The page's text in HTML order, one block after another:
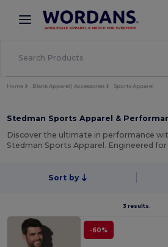
× Wordans App
Better prices on app!
Home Blank Apparel | Accessories Sports Apparel
Stedman Sports Apparel &
Discover the ultimate in performance
Stedman Sports Apparel. Engineered
Sort by
3 results.
-60%